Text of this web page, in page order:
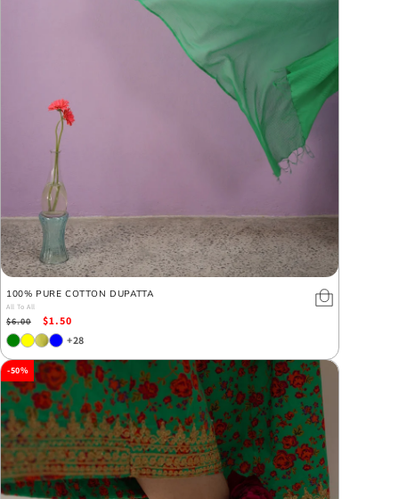
100% PURE COTTON DUPATTA
All To All
Regular
price
$6.00
Sale
price
$1.50
+28
-50%